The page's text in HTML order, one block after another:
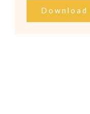
Download